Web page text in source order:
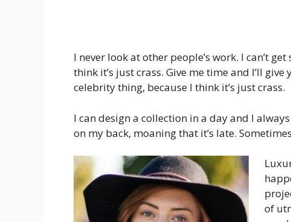
I never look at other people’s work. I can’t
think it’s just crass. Give me time and I’ll
celebrity thing, because I think it’s just crass.
I can design a collection in a day and I
on my back, moaning that it’s late.
of